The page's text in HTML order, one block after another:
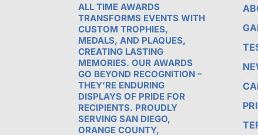
ALL TIME AWARDS
TRANSFORMS EVENTS WITH
CUSTOM TROPHIES,
MEDALS, AND PLAQUES,
CREATING LASTING
MEMORIES. OUR AWARDS
GO BEYOND RECOGNITION –
THEY’RE ENDURING
DISPLAYS OF PRIDE FOR
RECIPIENTS. PROUDLY
SERVING SAN DIEGO,
ORANGE COUNTY,